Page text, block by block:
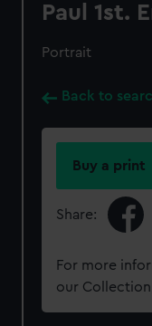
Paul 1st.
Portrait
Back to
Buy a print
Share:
For more
our